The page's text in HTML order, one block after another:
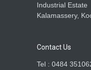
Industrial Estate
Kalamassery,
Contact Us
Tel : 0484